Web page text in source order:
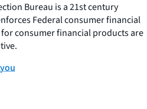
Bureau is a 21st century
Federal consumer financial
consumer financial products are